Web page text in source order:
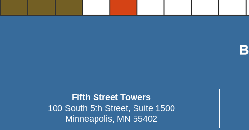
Fifth Street Towers
100 South 5th Street, Suite 1500
Minneapolis, MN 55402